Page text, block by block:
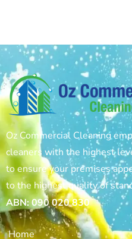
Oz Commercial Cleaning
cleaners with the highest
to ensure your premises
to the highest quality of
ABN: 090 020 830
Home